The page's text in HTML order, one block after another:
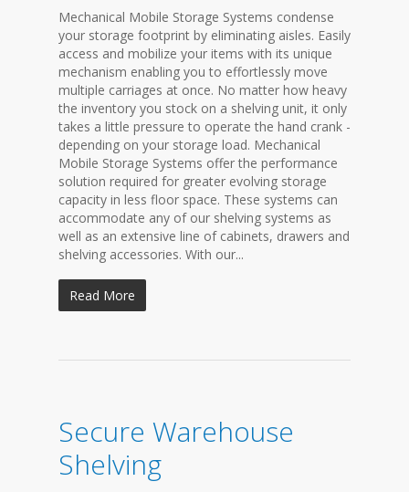
Mechanical Mobile Storage Systems condense
your storage footprint by eliminating aisles. Easily
access and mobilize your items with its unique
mechanism enabling you to effortlessly move
multiple carriages at once. No matter how heavy
the inventory you stock on a shelving unit, it only
takes a little pressure to operate the hand crank -
depending on your storage load. Mechanical
Mobile Storage Systems offer the performance
solution required for greater evolving storage
capacity in less floor space. These systems can
accommodate any of our shelving systems as
well as an extensive line of cabinets, drawers and
shelving accessories. With our...
Read More
Secure Warehouse
Shelving